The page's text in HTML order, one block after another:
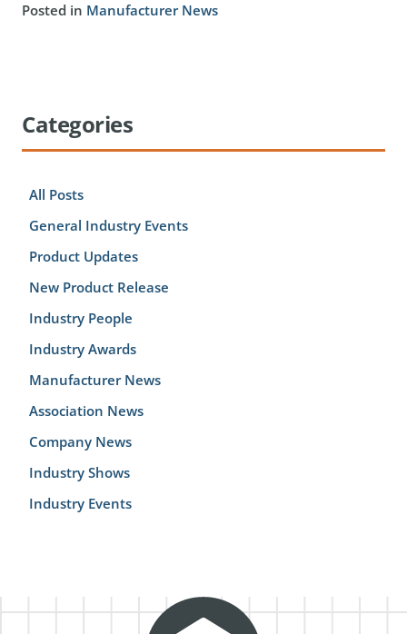
Posted in Manufacturer News
Categories
All Posts
General Industry Events
Product Updates
New Product Release
Industry People
Industry Awards
Manufacturer News
Association News
Company News
Industry Shows
Industry Events